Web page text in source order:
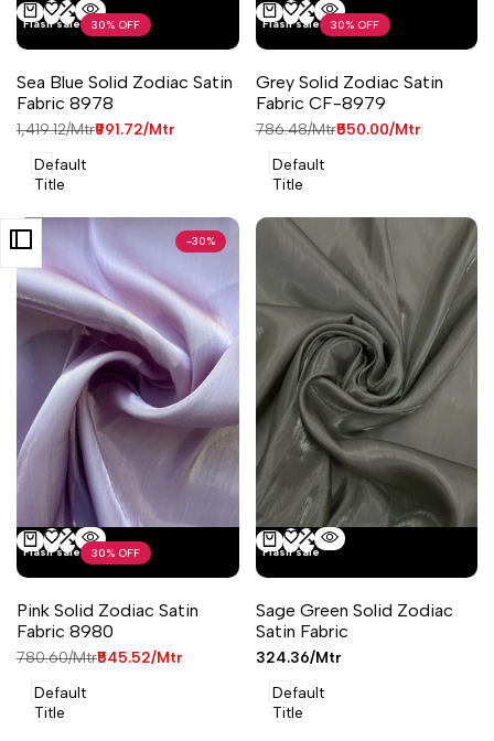
Add to cart
AddAdd
toQuick
Flash sale 30% OFF
Sea Blue Solid Zodiac Satin
Fabric 8978
Regular
₹1,419.12/MtrSale
₹991.72/Mtr
Default
Title
Add to cart
AddAdd
toQuick
Flash sale 30% OFF
Grey Solid Zodiac Satin
Fabric CF-8979
Regular
₹786.48/MtrSale
₹550.00/Mtr
Default
Title
-30%
Add to cart
AddAdd
toQuick
Flash sale 30% OFF
Pink Solid Zodiac Satin
Fabric 8980
Regular
₹780.60/MtrSale
₹545.52/Mtr
Default
Title
Add to cart
AddAdd
Flash sale
Sage Green Solid Zodiac
Satin Fabric
Sale
₹324.36/Mtr
Default
Title